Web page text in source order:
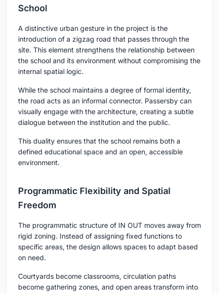
School
A distinctive urban gesture in the project is the
introduction of a zigzag road that passes through the
site. This element strengthens the relationship between
the school and its environment without compromising the
internal spatial logic.
While the school maintains a degree of formal identity,
the road acts as an informal connector. Passersby can
visually engage with the architecture, creating a subtle
dialogue between the institution and the public.
This duality ensures that the school remains both a
defined educational space and an open, accessible
environment.
Programmatic Flexibility and Spatial
Freedom
The programmatic structure of IN OUT moves away from
rigid zoning. Instead of assigning fixed functions to
specific areas, the design allows spaces to adapt based
on need.
Courtyards become classrooms, circulation paths
become gathering zones, and open areas transform into